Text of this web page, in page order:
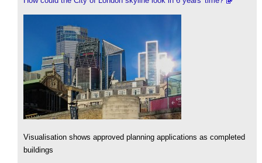
Visualisation shows approved planning applications as completed
buildings